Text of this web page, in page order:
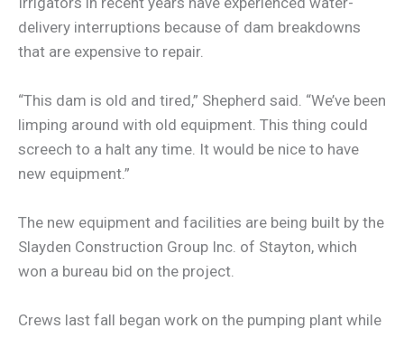
delivery interruptions because of dam breakdowns
that are expensive to repair.
“This dam is old and tired,” Shepherd said. “We’ve been
limping around with old equipment. This thing could
screech to a halt any time. It would be nice to have
new equipment.”
The new equipment and facilities are being built by the
Slayden Construction Group Inc. of Stayton, which
won a bureau bid on the project.
Crews last fall began work on the pumping plant while